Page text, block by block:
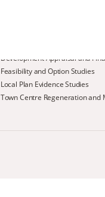
Development Appraisal and
Feasibility and Option Studies
Local Plan Evidence Studies
Town Centre Regeneration and